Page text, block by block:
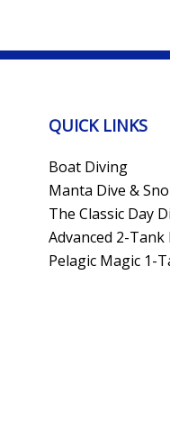
QUICK LINKS
Boat Diving
Manta Dive &
The Classic Day
Advanced 2-Tank
Pelagic Magic 1-